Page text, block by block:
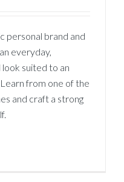
personal brand and
everyday,
suited to an
from one of the
and craft a strong